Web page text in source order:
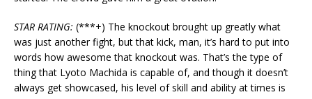
STAR RATING: (***+) The knockout brought up greatly what
was just another fight, but that kick, man, it’s hard to put into
words how awesome that knockout was. That’s the type of
thing that Lyoto Machida is capable of, and though it doesn’t
always get showcased, his level of skill and ability at times is